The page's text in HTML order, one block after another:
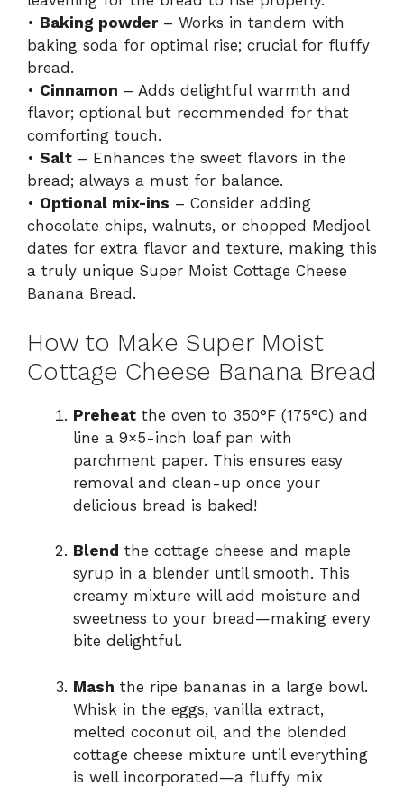
• Baking powder– Works in tandem with
baking soda for optimal rise; crucial for fluffy
bread.
• Cinnamon – Adds delightful warmth and
flavor; optional but recommended for that
comforting touch.
• Salt – Enhances the sweet flavors in the
bread; always a must for balance.
• Optional mix-ins – Consider adding
chocolate chips, walnuts, or chopped Medjool
dates for extra flavor and texture, making this
a truly unique Super Moist Cottage Cheese
Banana Bread.
How to Make Super Moist
Cottage Cheese Banana Bread
Preheat the oven to 350°F (175°C) and
line a 9×5-inch loaf pan with
parchment paper. This ensures easy
removal and clean-up once your
delicious bread is baked!
Blend the cottage cheese and maple
syrup in a blender until smooth. This
creamy mixture will add moisture and
sweetness to your bread—making every
bite delightful.
Mash the ripe bananas in a large bowl.
Whisk in the eggs, vanilla extract,
melted coconut oil, and the blended
cottage cheese mixture until everything
is well incorporated—a fluffy mix